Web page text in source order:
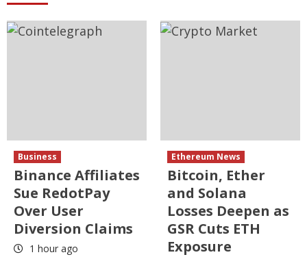
Business
Binance Affiliates
Sue RedotPay
Over User
Diversion Claims
1 hour ago
Ethereum News
Bitcoin, Ether
and Solana
Losses Deepen as
GSR Cuts ETH
Exposure